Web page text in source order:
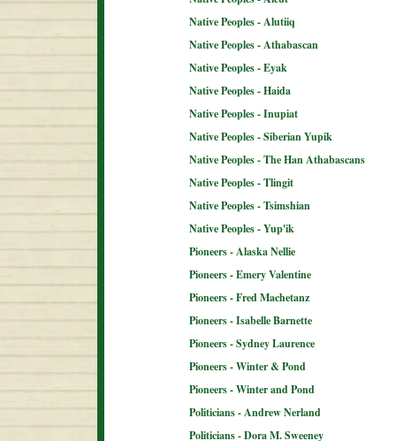
Native Peoples - Alutiiq
Native Peoples - Athabascan
Native Peoples - Eyak
Native Peoples - Haida
Native Peoples - Inupiat
Native Peoples - Siberian Yupik
Native Peoples - The Han Athabascans
Native Peoples - Tlingit
Native Peoples - Tsimshian
Native Peoples - Yup'ik
Pioneers - Alaska Nellie
Pioneers - Emery Valentine
Pioneers - Fred Machetanz
Pioneers - Isabelle Barnette
Pioneers - Sydney Laurence
Pioneers - Winter & Pond
Pioneers - Winter and Pond
Politicians - Andrew Nerland
Politicians - Dora M. Sweeney